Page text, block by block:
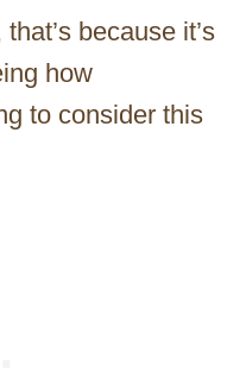
because it’s
how
to consider this